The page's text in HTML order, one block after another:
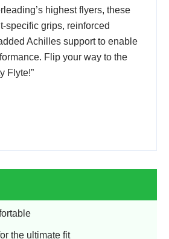
highest flyers, these
specific grips, reinforced
Achilles support to enable
Flip your way to the
Flyte!”
the ultimate fit